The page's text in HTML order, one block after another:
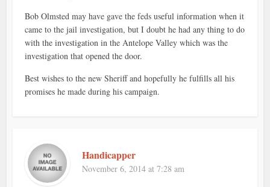
Bob Olmsted may have gave the feds useful information when it
came to the jail investigation, but I doubt he had any thing to do
with the investigation in the Antelope Valley which was the
investigation that opened the door.
Best wishes to the new Sheriff and hopefully he fulfills all his
promises he made during his campaign.
Handicapper
November 6, 2014 at 7:28 am